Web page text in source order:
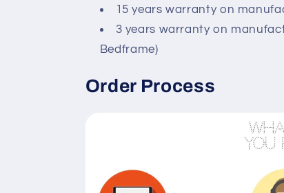
15 years warranty on
3 years warranty on
Bedframe)
Order Process